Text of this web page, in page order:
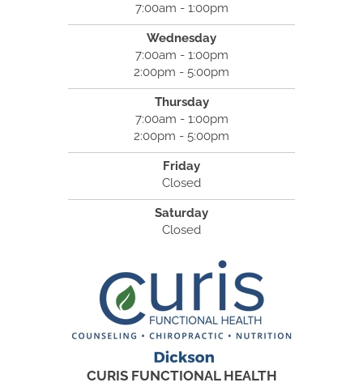
7:00am - 1:00pm
Wednesday
7:00am - 1:00pm
2:00pm - 5:00pm
Thursday
7:00am - 1:00pm
2:00pm - 5:00pm
Friday
Closed
Saturday
Closed
CURIS FUNCTIONAL HEALTH